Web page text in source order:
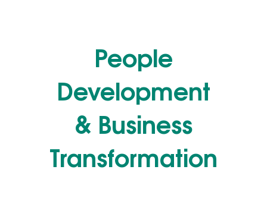
People
Development
& Business
Transformation